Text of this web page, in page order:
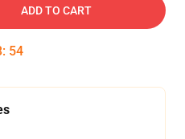
ADD TO CART
: 54